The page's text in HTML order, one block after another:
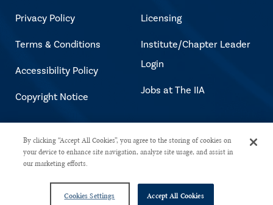
Privacy Policy
Terms & Conditions
Accessibility Policy
Copyright Notice
Licensing
Institute/Chapter Leader
Login
Jobs at The IIA
Copyright © 2026 The Institute of
Internal Auditors. All rights reserved.
By clicking “Accept All Cookies”, you agree to the storing of cookies on
your device to enhance site navigation, analyze site usage, and assist in
our marketing efforts.
Cookies Settings Accept All Cookies